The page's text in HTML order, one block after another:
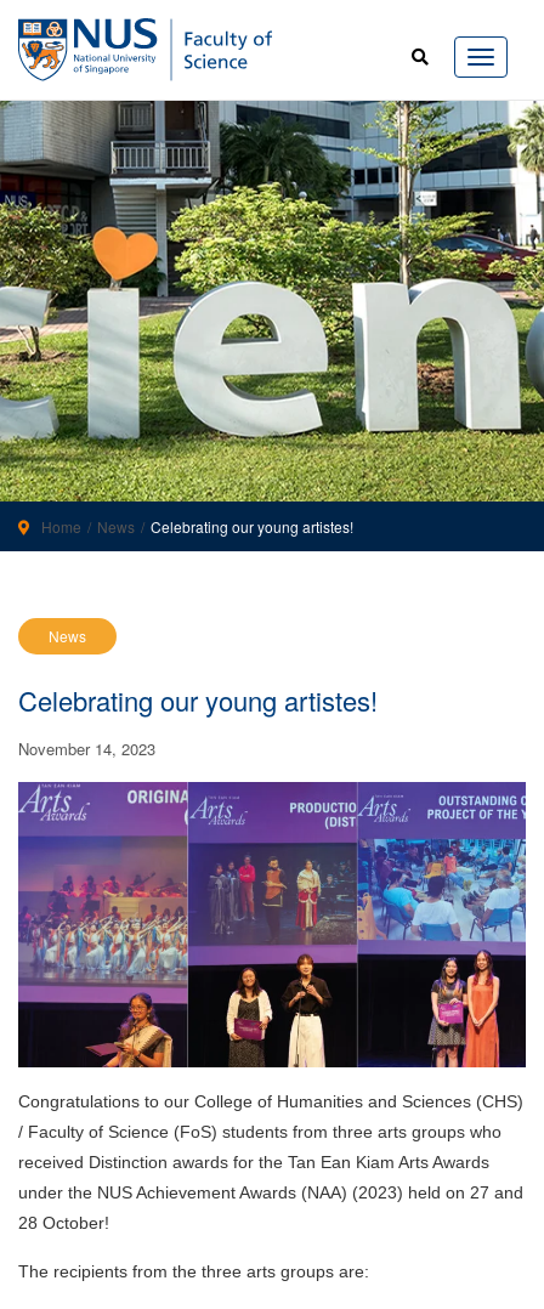
Home News Celebrating our young artistes!
News
Celebrating our young artistes!
November 14, 2023
Congratulations to our College of Humanities and Sciences (CHS)
/ Faculty of Science (FoS) students from three arts groups who
received Distinction awards for the Tan Ean Kiam Arts Awards
under the NUS Achievement Awards (NAA) (2023) held on 27 and
28 October!
The recipients from the three arts groups are: